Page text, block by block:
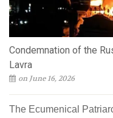
Condemnation of the
Lavra
on June 16, 2026
The Ecumenical